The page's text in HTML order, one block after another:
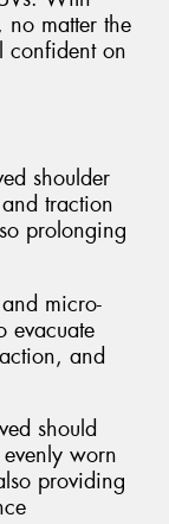
no matter the
confident on
shoulder
traction
prolonging
micro-
evacuate
and
should
worn
providing